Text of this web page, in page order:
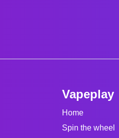
Vapeplay
Home
Spin the wheel